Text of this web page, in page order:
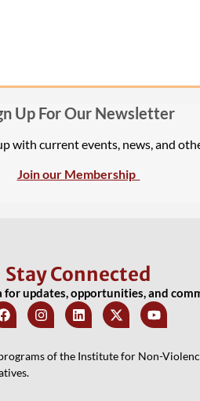
Up For Our Newsletter
with current events, news, and
Join our Membership
Stay Connected
for updates, opportunities, and
of the Institute for Non-